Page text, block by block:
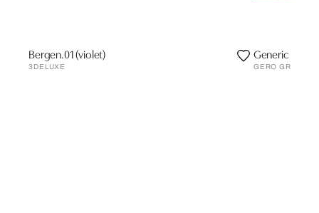
Bergen.01 (violet)
3DELUXE
Generic II
GERO GRIES